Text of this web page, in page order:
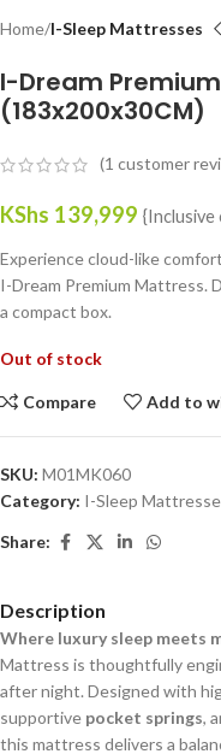
Home I-Sleep Mattresses
I-Dream
(183x200x30CM)
(1 customer
KShs 139,999 {Inclusive
Experience cloud-like
I-Dream Premium Mattress.
a compact box.
Out of stock
Compare Add to
SKU: M01MK060
Category: I-Sleep
Share:
Description
Where luxury sleep meets
Mattress is thoughtfully
after night. Designed with
supportive pocket springs,
this mattress delivers a